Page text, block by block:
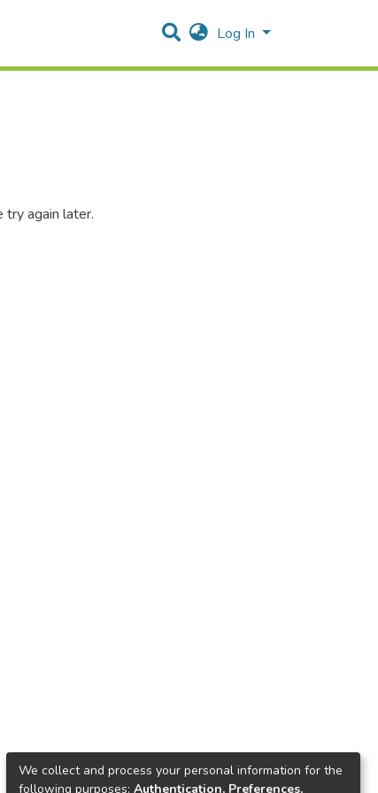
Log In
try again later.
We collect and process your personal information for the
following purposes: Authentication, Preferences,